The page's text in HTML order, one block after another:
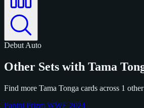
Debut Auto
Other Sets with Tama
Find more Tama Tonga cards across 1
Panini Prizm WWE 2024